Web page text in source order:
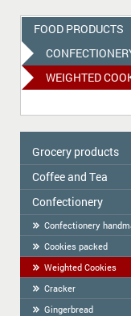
FOOD PRODUCTS
WEIGHTED
Grocery products
Colavita
Oil
Spices
Cereal
Tortilla
Flour
Flour starch, kissel,
Coffee and Tea
Tea
COFFEE
Сonfectionery
Confectionery
Cookies packed
Weighted Cookies
Cracker
Gingerbread